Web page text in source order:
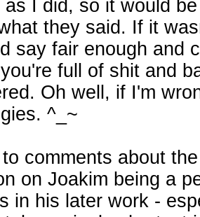
as I did, so it would
they said. If it
say fair enough and
full of shit and
Oh well, if I'm
^_~
comments about
on Joakim being a
in his later work -